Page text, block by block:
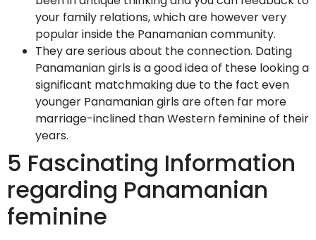
your family relations, which are however very
popular inside the Panamanian community.
They are serious about the connection. Dating
Panamanian girls is a good idea of these looking a
significant matchmaking due to the fact even
younger Panamanian girls are often far more
marriage-inclined than Western feminine of their
years.
5 Fascinating Information
regarding Panamanian
feminine